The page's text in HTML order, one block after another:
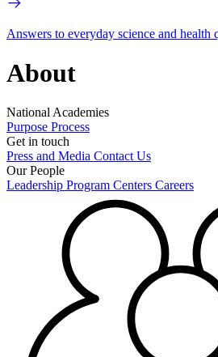
Answers to everyday science and health
About
National Academies
Purpose Process
Get in touch
Press and Media Contact Us
Our People
Leadership Program Centers Careers